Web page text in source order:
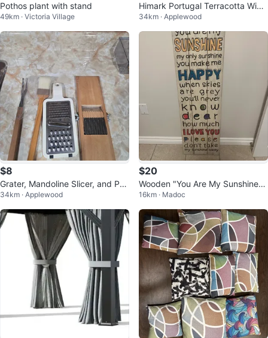
Pothos plant with stand
49km · Victoria Village
Himark Portugal Terracotta Wine
Cooler with Saucer
34km · Applewood
$8
Grater, Mandoline Slicer, and Pas
try Brush Set
34km · Applewood
$20
Wooden "You Are My Sunshine"
Wall Decor
16km · Madoc